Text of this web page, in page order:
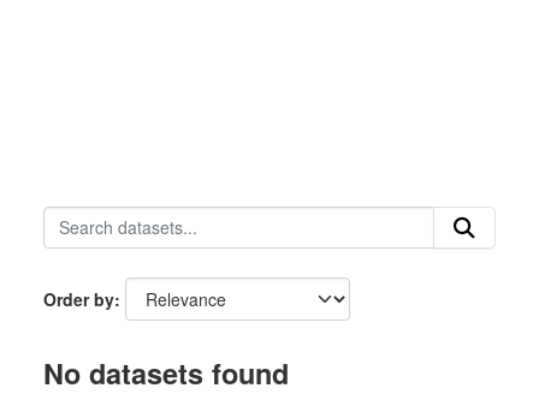
Order by
No datasets found